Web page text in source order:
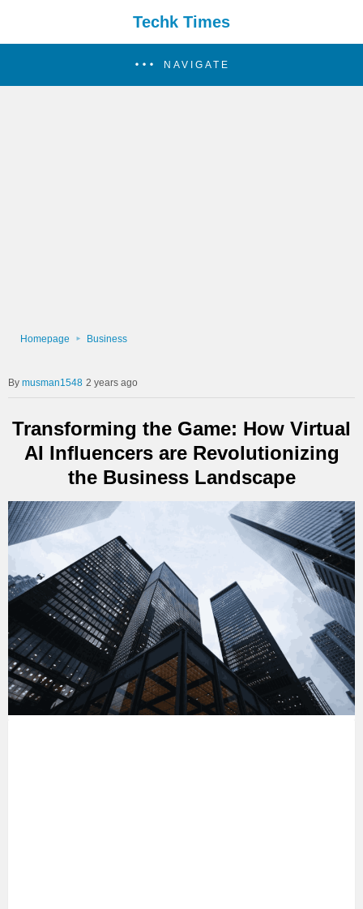
Techk Times
NAVIGATE
Homepage Business
musman1548 2 years ago
Transforming the Game: How Virtual
AI Influencers are Revolutionizing
the Business Landscape